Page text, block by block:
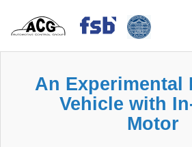
An Experimental
Vehicle with
Motor